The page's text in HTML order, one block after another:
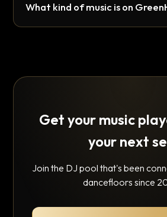
What kind of music is on
Get your music
your next
Join the DJ pool that's been
dancefloors since